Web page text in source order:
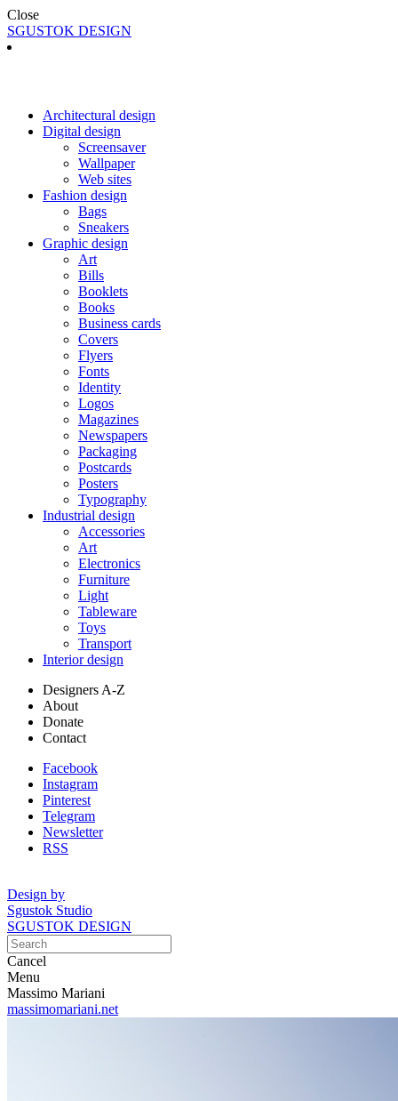
Close
SGUSTOK DESIGN
Architectural design
Digital design
Screensaver
Wallpaper
Web sites
Fashion design
Bags
Sneakers
Graphic design
Art
Bills
Booklets
Books
Business cards
Covers
Flyers
Fonts
Identity
Logos
Magazines
Newspapers
Packaging
Postcards
Posters
Typography
Industrial design
Accessories
Art
Electronics
Furniture
Light
Tableware
Toys
Transport
Interior design
Designers A-Z
About
Donate
Contact
Facebook
Instagram
Pinterest
Telegram
Newsletter
RSS
Design by
Sgustok Studio
SGUSTOK DESIGN
Cancel
Menu
Massimo Mariani
massimomariani.net